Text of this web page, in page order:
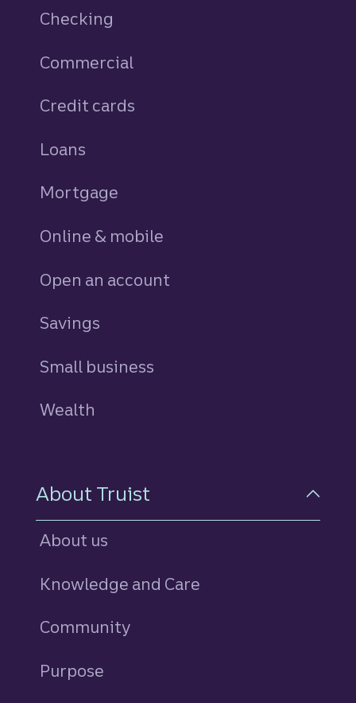
Checking
Commercial
Credit cards
Loans
Mortgage
Online & mobile
Open an account
Savings
Small business
Wealth
About Truist
About us
Knowledge and Care
Community
Purpose